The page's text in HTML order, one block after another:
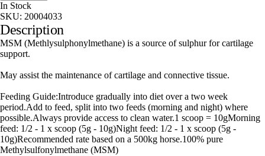
In Stock
SKU: 20004033
Description
MSM (Methlysulphonylmethane) is a source of sulphur for cartilage
support.
May assist the maintenance of cartilage and connective tissue.
Feeding Guide:Introduce gradually into diet over a two week
period.Add to feed, split into two feeds (morning and night) where
possible.Always provide access to clean water.1 scoop = 10gMorning
feed: 1/2 - 1 x scoop (5g - 10g)Night feed: 1/2 - 1 x scoop (5g -
10g)Recommended rate based on a 500kg horse.100% pure
Methylsulfonylmethane (MSM)